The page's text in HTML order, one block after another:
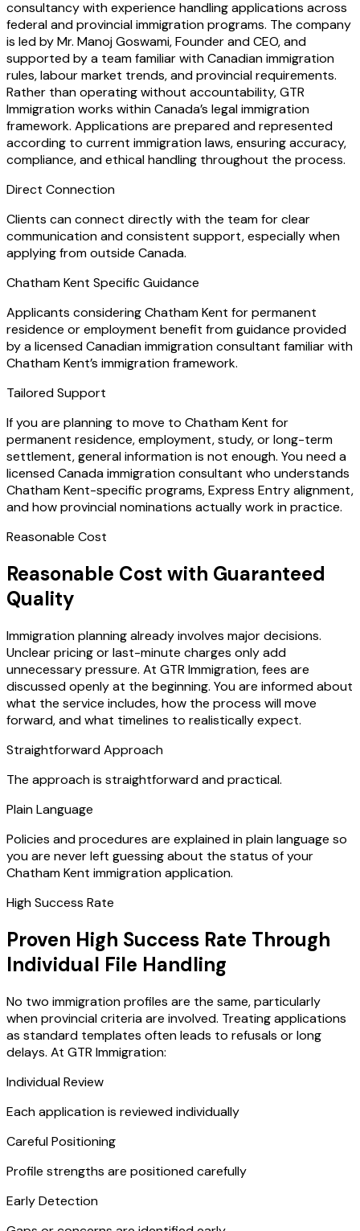
consultancy with experience handling applications across
federal and provincial immigration programs. The company
is led by Mr. Manoj Goswami, Founder and CEO, and
supported by a team familiar with Canadian immigration
rules, labour market trends, and provincial requirements.
Rather than operating without accountability, GTR
Immigration works within Canada’s legal immigration
framework. Applications are prepared and represented
according to current immigration laws, ensuring accuracy,
compliance, and ethical handling throughout the process.
Direct Connection
Clients can connect directly with the team for clear
communication and consistent support, especially when
applying from outside Canada.
Chatham Kent Specific Guidance
Applicants considering Chatham Kent for permanent
residence or employment benefit from guidance provided
by a licensed Canadian immigration consultant familiar with
Chatham Kent’s immigration framework.
Tailored Support
If you are planning to move to Chatham Kent for
permanent residence, employment, study, or long-term
settlement, general information is not enough. You need a
licensed Canada immigration consultant who understands
Chatham Kent-specific programs, Express Entry alignment,
and how provincial nominations actually work in practice.
Reasonable Cost
Reasonable Cost with Guaranteed
Quality
Immigration planning already involves major decisions.
Unclear pricing or last-minute charges only add
unnecessary pressure. At GTR Immigration, fees are
discussed openly at the beginning. You are informed about
what the service includes, how the process will move
forward, and what timelines to realistically expect.
Straightforward Approach
The approach is straightforward and practical.
Plain Language
Policies and procedures are explained in plain language so
you are never left guessing about the status of your
Chatham Kent immigration application.
High Success Rate
Proven High Success Rate Through
Individual File Handling
No two immigration profiles are the same, particularly
when provincial criteria are involved. Treating applications
as standard templates often leads to refusals or long
delays. At GTR Immigration:
Individual Review
Each application is reviewed individually
Careful Positioning
Profile strengths are positioned carefully
Early Detection